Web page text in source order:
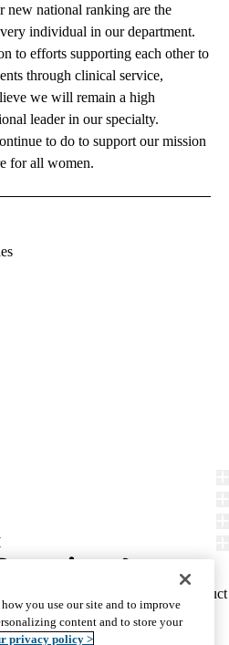
new national ranking are the
individual in our department.
to efforts supporting each other to
through clinical service,
we will remain a high
leader in our specialty.
to do to support our mission
for all women.
Report Misconduct
We listen. We care.
UCLA Health
you use our site and to improve
content and to store your
privacy policy >